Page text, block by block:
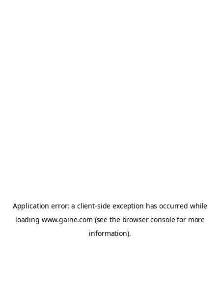
Application error: a client-side exception has occurred while
loading www.gaine.com (see the browser consolefor more
information).